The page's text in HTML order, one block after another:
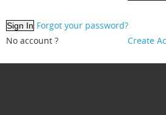
Forgot your password?
No account ?
Create